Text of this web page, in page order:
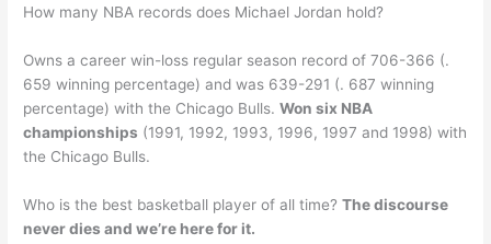
How many NBA records does Michael Jordan hold?
Owns a career win-loss regular season record of 706-366 (.
659 winning percentage) and was 639-291 (. 687 winning
percentage) with the Chicago Bulls.Won six NBA
championships (1991, 1992, 1993, 1996, 1997 and 1998) with
the Chicago Bulls.
Who is the best basketball player of all time?The discourse
never dies and we’re here for it.